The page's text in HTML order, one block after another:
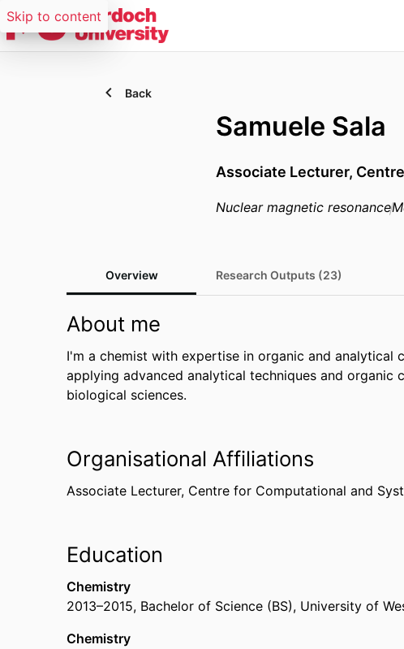
Skip to content
Back
Samuele Sala
Associate Lecturer,
Nuclear magnetic resonance
Overview Research Outputs (23)
About me
I'm a chemist with expertise in organic and analytical
applying advanced analytical techniques and organic
biological sciences.
Organisational Affiliations
Associate Lecturer, Centre for Computational and
Education
Chemistry
2013–2015, Bachelor of Science (BS), University of
Chemistry